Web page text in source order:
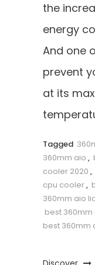
the
energy
And one
prevent
at its
Tagged
360mm aio ,
cooler 2020 ,
cpu cooler,
360mm aio
best 360mm
best 360mm